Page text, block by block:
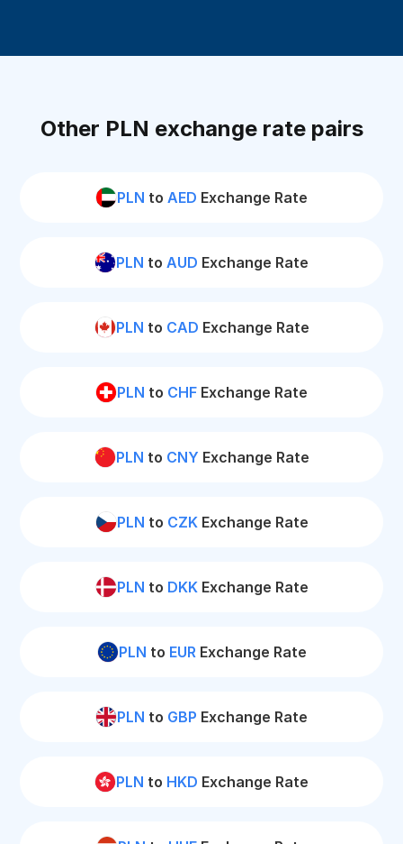
Other PLN exchange rate pairs
PLN to AED Exchange Rate
PLN to AUD Exchange Rate
PLN to CAD Exchange Rate
PLN to CHF Exchange Rate
PLN to CNY Exchange Rate
PLN to CZKExchange Rate
PLN to DKKExchange Rate
PLN to EURExchange Rate
PLN to GBP Exchange Rate
PLN to HKD Exchange Rate